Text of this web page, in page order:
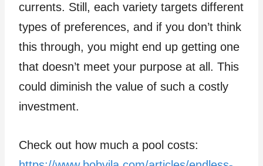
currents. Still, each variety targets different
types of preferences, and if you don’t think
this through, you might end up getting one
that doesn’t meet your purpose at all. This
could diminish the value of such a costly
investment.
Check out how much a pool costs: